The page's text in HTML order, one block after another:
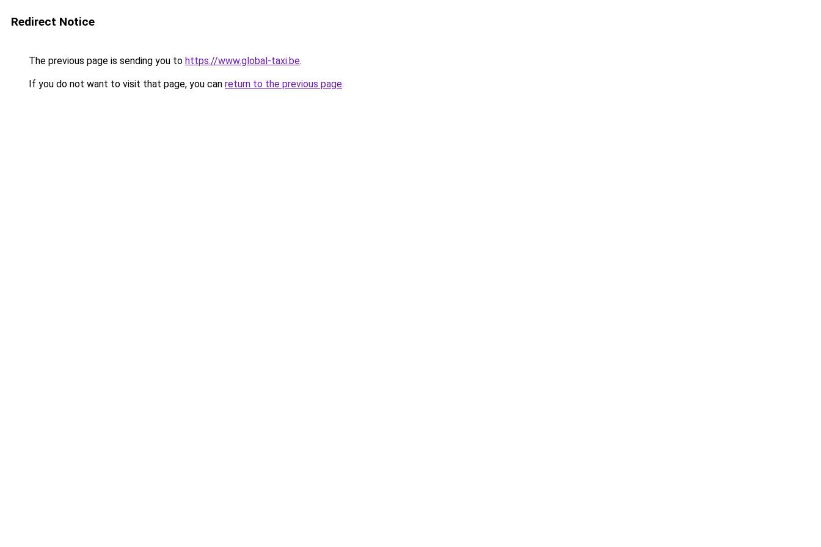
Redirect Notice
The previous page is sending you to https://www.global-taxi.be.
If you do not want to visit that page, you can return to the previous page.